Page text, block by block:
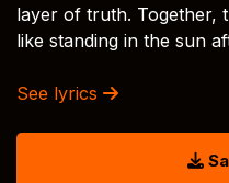
layer of truth. Together,
like standing in the sun
See lyrics